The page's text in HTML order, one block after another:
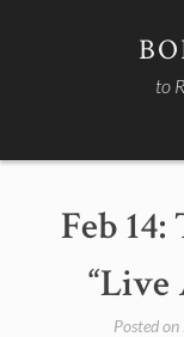
to
Feb
“Live
Posted on